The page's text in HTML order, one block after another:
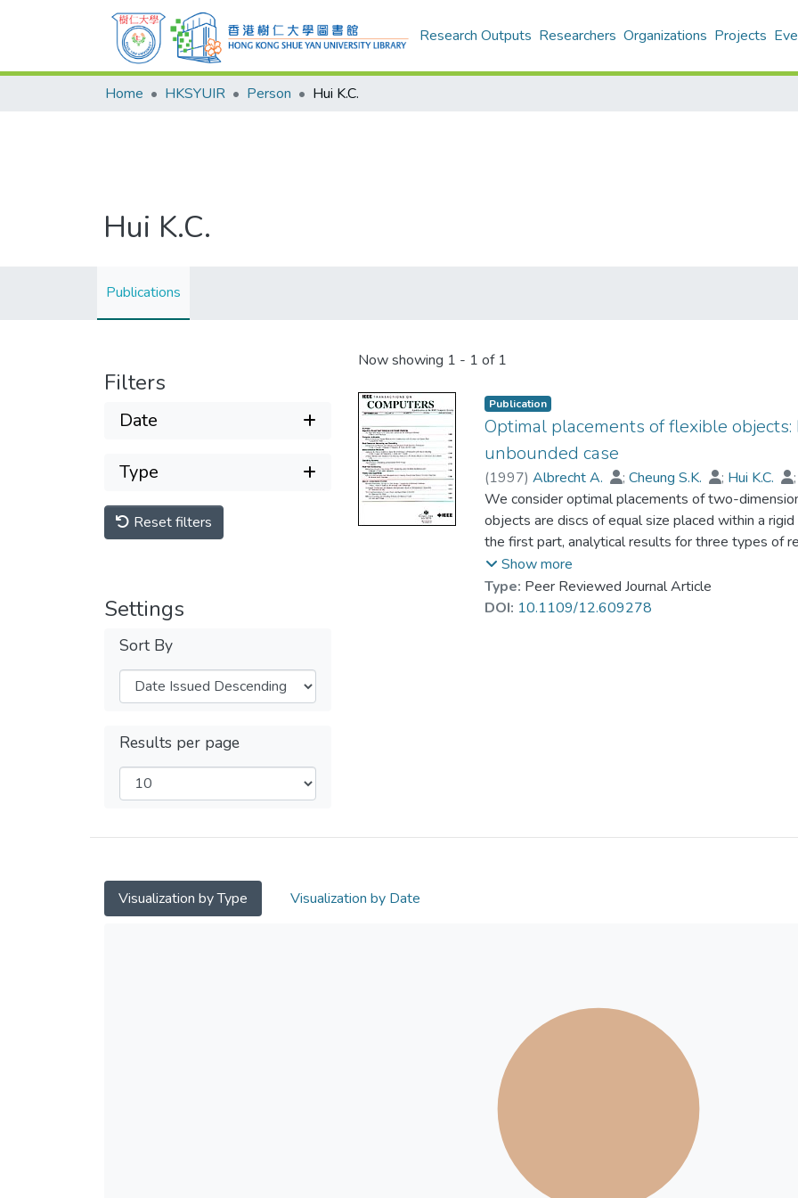
Research Outputs Researchers Organizations Projects
Home HKSYUIR Person Hui K.C.
Hui K.C.
Publications
Filters
Date
Type
Reset filters
Settings
Sort By
Results per page
Now showing 1 - 1 of 1
Publication
Optimal placements of flexible
unbounded case
(1997)Albrecht A. ;Cheung S.K. ; Hui K.C. ;
We consider optimal placements of two-
objects are discs of equal size placed within a
the first part, analytical results for three types of
square, and triangular placements - are
rectangular boundaries and radii of discs that are
region, because, in this case, the influence of
This formula is obtained from numerical
Show more
Type: Peer Reviewed Journal Article
DOI: 10.1109/12.609278
Visualization by Type Visualization by Date